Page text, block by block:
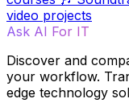
video projects
Ask AI For IT
Discover and
your workflow.
edge technology